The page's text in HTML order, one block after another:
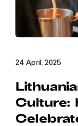
24 April, 2025
Culture: